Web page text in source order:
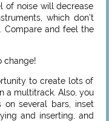
of noise will decrease
which don’t
Compare and feel the
change!
to create lots of
a multitrack. Also, you
several bars, inset
and inserting, and